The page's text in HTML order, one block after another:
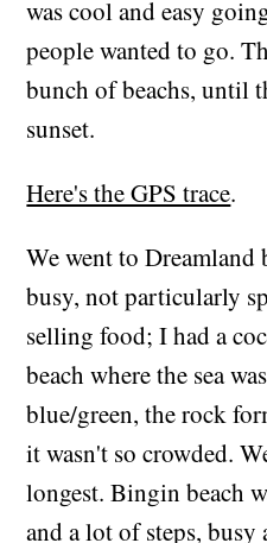
was cool and easy
people wanted to go.
bunch of beachs, until
sunset.
Here's the GPS trace.
We went to Dreamland
busy, not particularly
selling food; I had a
beach where the sea
blue/green, the rock
it wasn't so crowded.
longest. Bingin beach
and a lot of steps,